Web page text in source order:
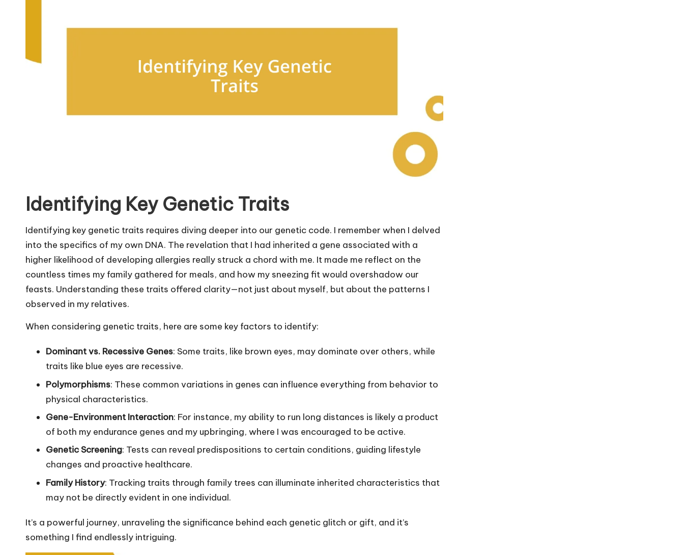
Identifying Key Genetic Traits
Identifying key genetic traits requires diving deeper into our genetic code. I remember when I delved
into the specifics of my own DNA. The revelation that I had inherited a gene associated with a
higher likelihood of developing allergies really struck a chord with me. It made me reflect on the
countless times my family gathered for meals, and how my sneezing fit would overshadow our
feasts. Understanding these traits offered clarity—not just about myself, but about the patterns I
observed in my relatives.
When considering genetic traits, here are some key factors to identify:
Dominant vs. Recessive Genes: Some traits, like brown eyes, may dominate over others, while
traits like blue eyes are recessive.
Polymorphisms: These common variations in genes can influence everything from behavior to
physical characteristics.
Gene-Environment Interaction: For instance, my ability to run long distances is likely a product
of both my endurance genes and my upbringing, where I was encouraged to be active.
Genetic Screening: Tests can reveal predispositions to certain conditions, guiding lifestyle
changes and proactive healthcare.
Family History: Tracking traits through family trees can illuminate inherited characteristics that
may not be directly evident in one individual.
It’s a powerful journey, unraveling the significance behind each genetic glitch or gift, and it’s
something I find endlessly intriguing.